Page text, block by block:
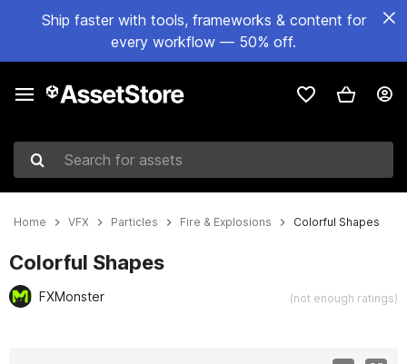
Ship faster with tools, frameworks & content for
every workflow — 50% off.
Search for assets
Home VFX Particles Fire & Explosions Colorful Shapes
Colorful Shapes
FXMonster (not enough ratings)